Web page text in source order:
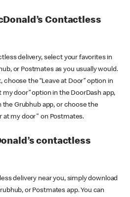
Contactless
delivery, select your favorites in
or Postmates as you usually would.
the “Leave at Door” option in
my door” option in the DoorDash app,
Grubhub app, or choose the
at my door" on Postmates.
contactless
delivery near you, simply download
or Postmates app. You can